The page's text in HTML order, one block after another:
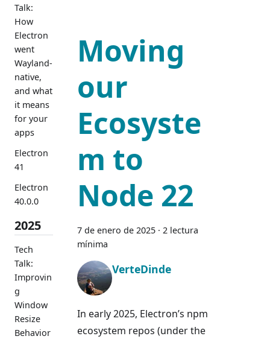
Talk:
How
Electron
went
Wayland-
native,
and what
it means
for your
apps
Electron
41
Electron
40.0.0
2025
Tech
Talk:
Improvin
g
Window
Resize
Behavior
Moving
our
Ecosyste
m to
Node 22
7 de enero de 2025 · 2 lectura
mínima
VerteDinde
In early 2025, Electron’s npm
ecosystem repos (under the